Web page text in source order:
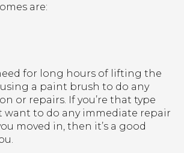
are:
for long hours of lifting the
a paint brush to do any
or repairs. If you’re that type
want to do any immediate repair
moved in, then it’s a good